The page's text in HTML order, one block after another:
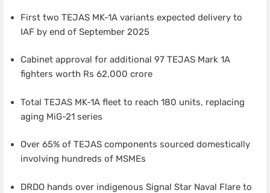
First two TEJAS MK-1A variants expected delivery to
IAF by end of September 2025
Cabinet approval for additional 97 TEJAS Mark 1A
fighters worth Rs 62,000 crore
Total TEJAS MK-1A fleet to reach 180 units, replacing
aging MiG-21 series
Over 65% of TEJAS components sourced domestically
involving hundreds of MSMEs
DRDO hands over indigenous Signal Star Naval Flare to